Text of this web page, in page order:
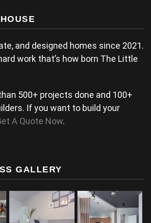
and designed homes since 2021.
work that’s how born The Little
500+ projects done and 100+
If you want to build your
A Quote Now.
GALLERY